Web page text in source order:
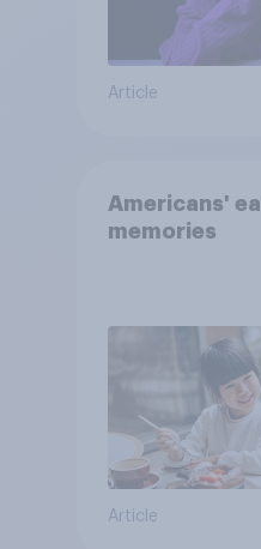
Article
Americans'
memories
Article